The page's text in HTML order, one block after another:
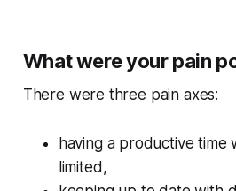
What were your pain
There were three pain axes:
having a productive time
limited,